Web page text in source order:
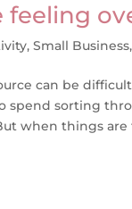
feeling
,Small Business
can be
spend sorting
when things are